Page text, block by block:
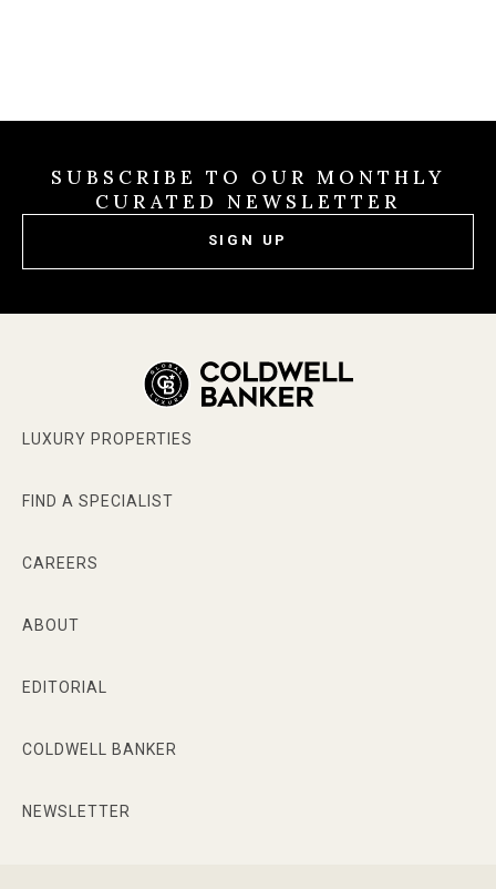
SUBSCRIBE TO OUR MONTHLY
CURATED NEWSLETTER
SIGN UP
LUXURY PROPERTIES
FIND A SPECIALIST
CAREERS
ABOUT
EDITORIAL
COLDWELL BANKER
NEWSLETTER